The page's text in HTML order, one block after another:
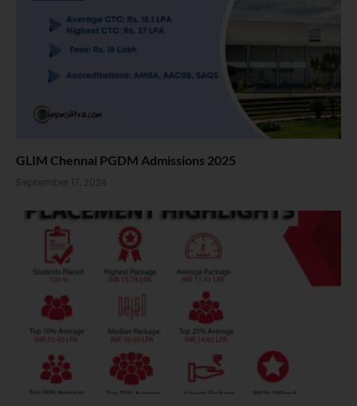
GLIM Chennai PGDM Admissions 2025
September 17, 2024